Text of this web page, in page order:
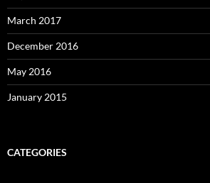
March 2017
December 2016
May 2016
January 2015
CATEGORIES